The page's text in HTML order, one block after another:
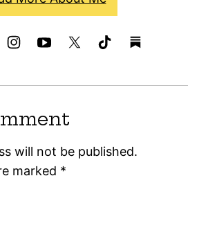
will not be published.
marked *